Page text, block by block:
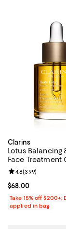
Clarins
Lotus Balancing
Face Treatment
Current price
$68.00
Review rating:
4.8(399)
Take 15% off $200+:
applied in bag